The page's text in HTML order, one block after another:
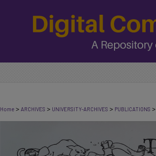
Home > ARCHIVES > UNIVERSITY-ARCHIVES > PUBLICATIONS >